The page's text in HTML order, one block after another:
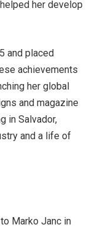
her develop
and placed
achievements
her global
and magazine
in Salvador,
and a life of
Marko Janc in